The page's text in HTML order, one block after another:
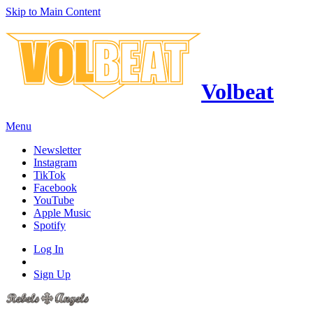
Skip to Main Content
Volbeat
Menu
Newsletter
Instagram
TikTok
Facebook
YouTube
Apple Music
Spotify
Log In
Sign Up